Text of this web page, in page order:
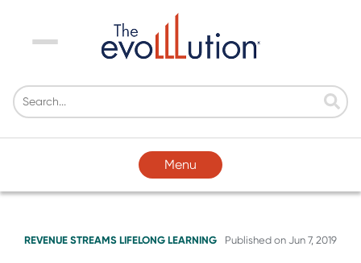
Menu
Menu
REVENUE STREAMS LIFELONG LEARNING Published on Jun 7, 2019